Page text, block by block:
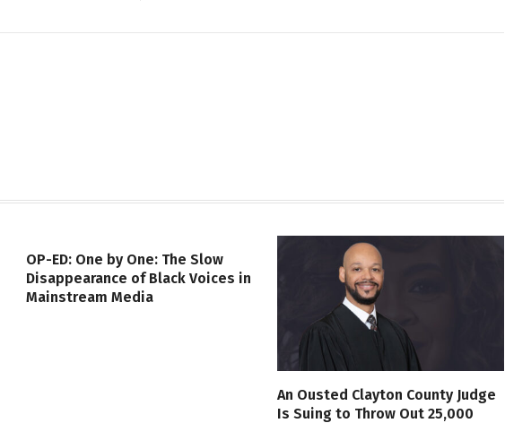
OP-ED: One by One: The Slow
Disappearance of Black Voices in
Mainstream Media
An Ousted Clayton County Judge
Is Suing to Throw Out 25,000